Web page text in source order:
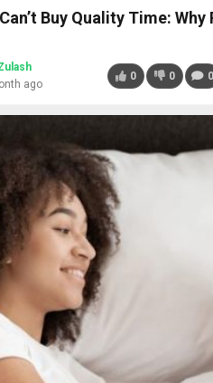
Buy Quality Time:
ago
0 0 0